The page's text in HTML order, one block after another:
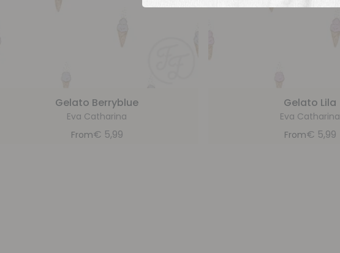
Gelato Berryblue
Eva Catharina
From€ 5,99
Gelato Lila
Eva Catharina
From€ 5,99